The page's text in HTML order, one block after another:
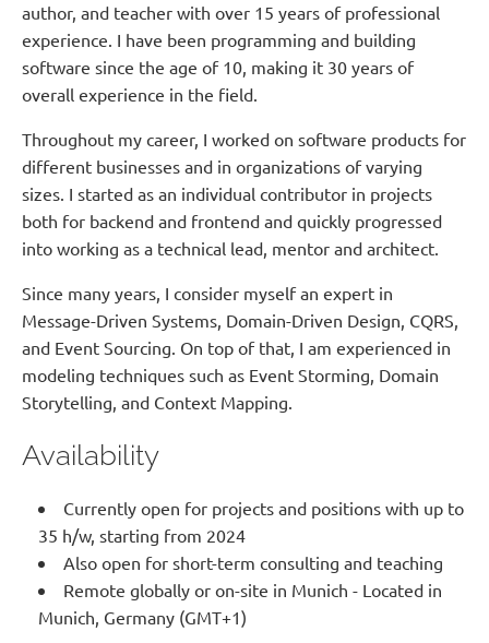
author, and teacher with over 15 years of professional
experience. I have been programming and building
software since the age of 10, making it 30 years of
overall experience in the field.
Throughout my career, I worked on software products for
different businesses and in organizations of varying
sizes. I started as an individual contributor in projects
both for backend and frontend and quickly progressed
into working as a technical lead, mentor and architect.
Since many years, I consider myself an expert in
Message-Driven Systems, Domain-Driven Design, CQRS,
and Event Sourcing. On top of that, I am experienced in
modeling techniques such as Event Storming, Domain
Storytelling, and Context Mapping.
Availability
Currently open for projects and positions with up to
35 h/w, starting from 2024
Also open for short-term consulting and teaching
Remote globally or on-site in Munich - Located in
Munich, Germany (GMT+1)